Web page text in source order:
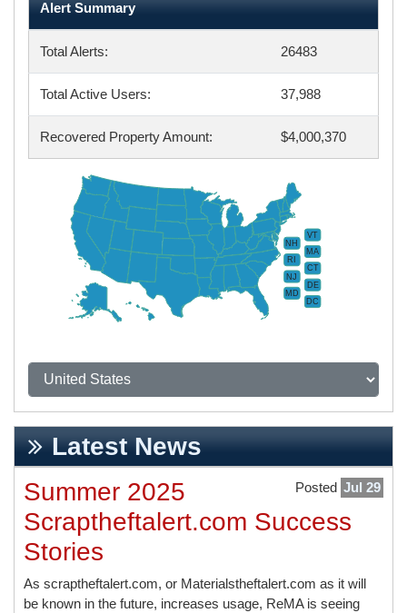
Alert Summary
Total Alerts: 26483
Total Active Users: 37,988
Recovered Property Amount: $4,000,370
VT
NH
MA
RI
CT
NJ
DE
MD
DC
Latest News
Posted Jul 29
Summer 2025
Scraptheftalert.com Success
Stories
As scraptheftalert.com, or Materialstheftalert.com as it will
be known in the future, increases usage, ReMA is seeing